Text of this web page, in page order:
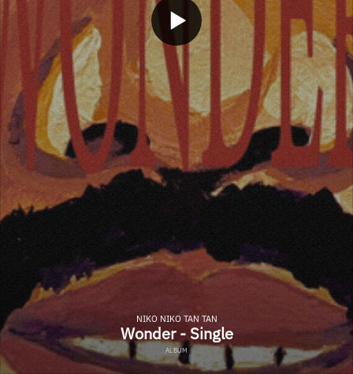
NIKO NIKO TAN TAN
Wonder - Single
ALBUM